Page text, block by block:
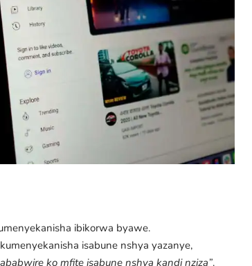
ibikorwa byawe.
isabune nshya yazanye,
ko mfite isabune nshya kandi nziza”.